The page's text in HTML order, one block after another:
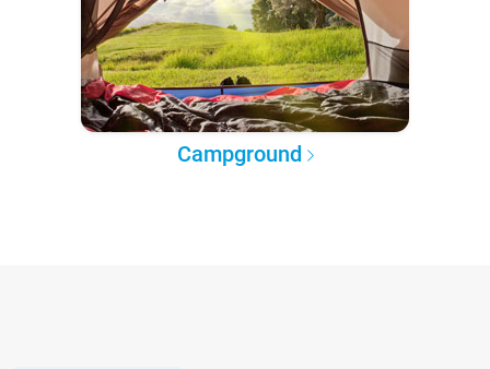
Campground